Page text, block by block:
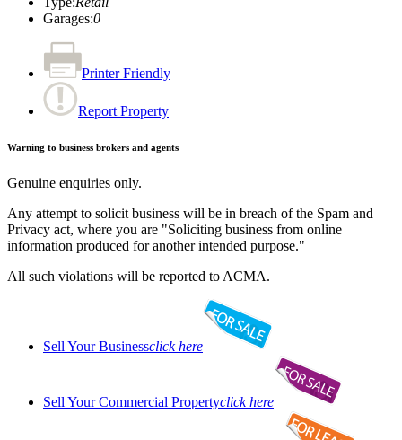
Garages:0
Printer Friendly
Report Property
Warning to business brokers and agents
Genuine enquiries only.
Any attempt to solicit business will be in breach of the Spam and
Privacy act, where you are "Soliciting business from online
information produced for another intended purpose."
All such violations will be reported to ACMA.
Sell Your Businessclick here
Sell Your Commercial Propertyclick here